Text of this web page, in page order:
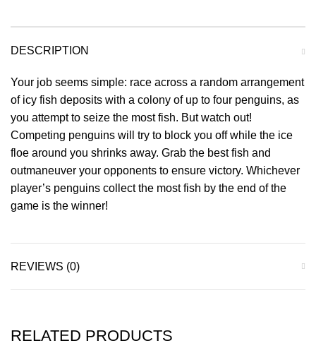
DESCRIPTION
Your job seems simple: race across a random arrangement
of icy fish deposits with a colony of up to four penguins, as
you attempt to seize the most fish. But watch out!
Competing penguins will try to block you off while the ice
floe around you shrinks away. Grab the best fish and
outmaneuver your opponents to ensure victory. Whichever
player’s penguins collect the most fish by the end of the
game is the winner!
REVIEWS (0)
RELATED PRODUCTS